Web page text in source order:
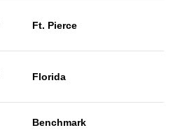
Ft. Pierce
Florida
Benchmark